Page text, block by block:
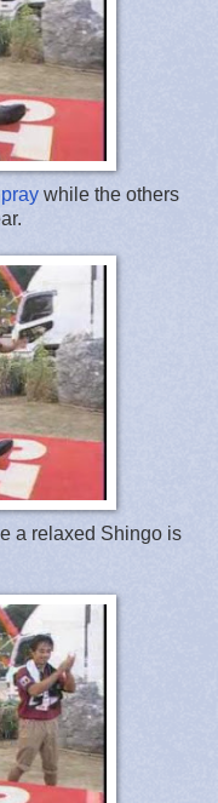
while the others
a relaxed Shingo is